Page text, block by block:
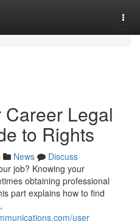
Career Legal
to Rights
News
Discuss
job? Knowing your
obtaining professional
part explains how to find
user